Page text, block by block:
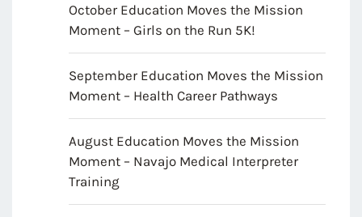
October Education Moves the Mission
Moment – Girls on the Run 5K!
September Education Moves the Mission
Moment – Health Career Pathways
August Education Moves the Mission
Moment – Navajo Medical Interpreter
Training